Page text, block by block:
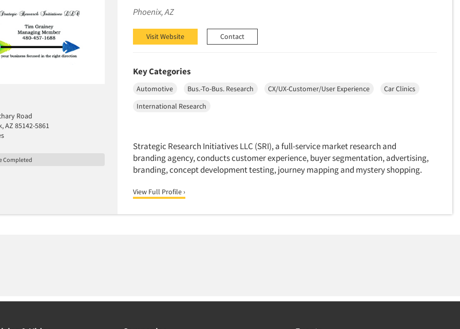
Road
AZ 85142-5861
Completed
Phoenix, AZ
Visit Website Contact
Key Categories
Automotive Bus.-To-Bus. Research CX/UX-Customer/User Experience
Car Clinics
International Research
Strategic Research Initiatives LLC (SRI), a full-service market research and
branding agency, conducts customer experience, buyer segmentation, advertising,
branding, concept development testing, journey mapping and mystery shopping.
View Full Profile ›